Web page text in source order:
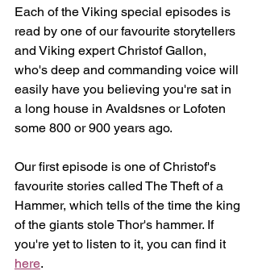
Each of the Viking special episodes is
read by one of our favourite storytellers
and Viking expert Christof Gallon,
who's deep and commanding voice will
easily have you believing you're sat in
a long house in Avaldsnes or Lofoten
some 800 or 900 years ago.
Our first episode is one of Christof's
favourite stories called The Theft of a
Hammer, which tells of the time the king
of the giants stole Thor's hammer. If
you're yet to listen to it, you can find it
here.